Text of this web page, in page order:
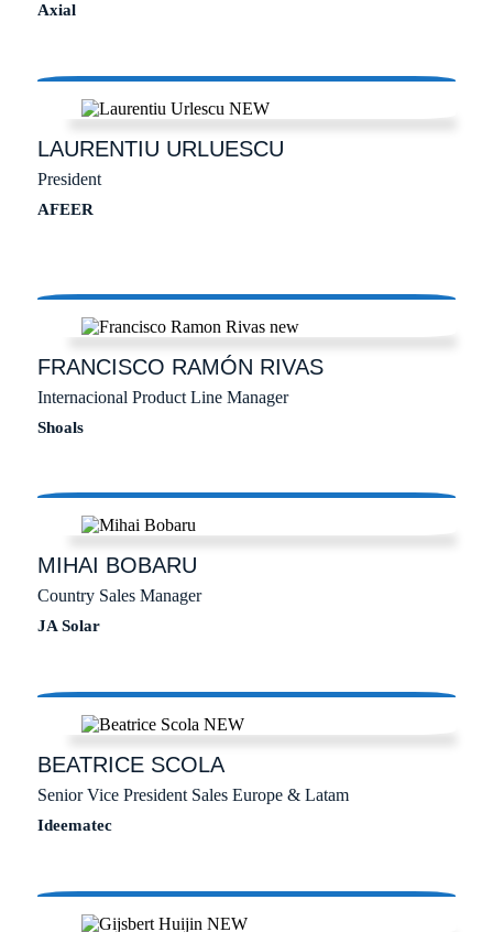
Axial
LAURENTIU URLUESCU
President
AFEER
FRANCISCO RAMÓN RIVAS
Internacional Product Line Manager
Shoals
MIHAI BOBARU
Country Sales Manager
JA Solar
BEATRICESCOLA
Senior Vice President Sales Europe & Latam
Ideematec